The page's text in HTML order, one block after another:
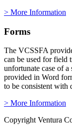
> More Information
Forms
The VCSSFA
can be used for field
unfortunate case of
provided in Word
to be consistent with
> More Information
Copyright Ventura